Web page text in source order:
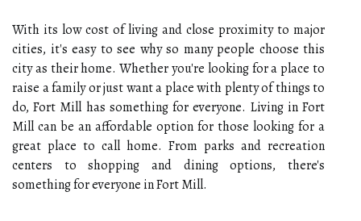
With its low cost of living and close proximity to major
cities, it's easy to see why so many people choose this
city as their home. Whether you're looking for a place to
raise a family or just want a place with plenty of things to
do, Fort Mill has something for everyone. Living in Fort
Mill can be an affordable option for those looking for a
great place to call home. From parks and recreation
centers to shopping and dining options, there's
something for everyone in Fort Mill.